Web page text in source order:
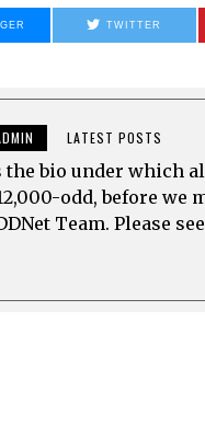
TWITTER
LATEST POSTS
bio under which
odd, before we
Team. Please